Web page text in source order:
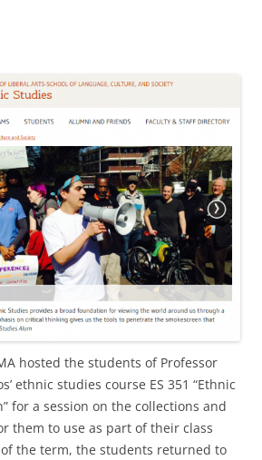
hosted the students of Professor
ethnic studies course ES 351 “Ethnic
for a session on the collections and
them to use as part of their class
the term, the students returned to